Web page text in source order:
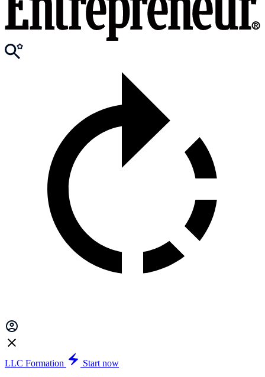
LLC Formation
Start now